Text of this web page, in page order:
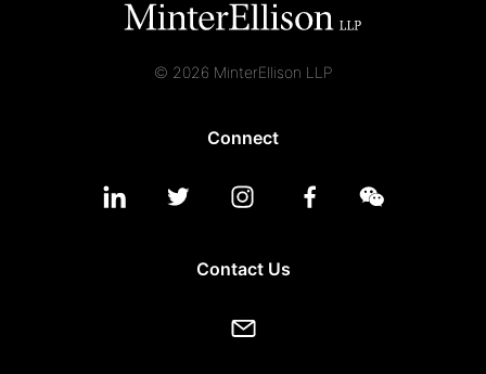
© 2026 MinterEllison LLP
Connect
Contact Us